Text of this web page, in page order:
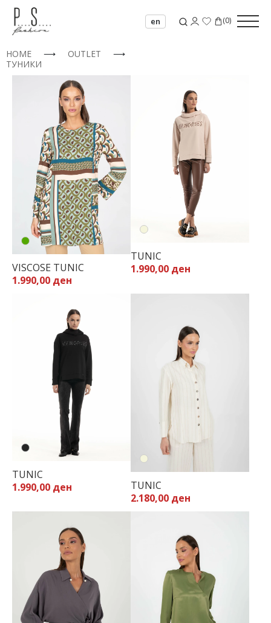
en (0)
38
40
HOME ⟶ OUTLET
⟶
ТУНИКИ
VISCOSE TUNIC
1.990,00 ден
TUNIC
1.990,00 ден
TUNIC
1.990,00 ден
TUNIC
2.180,00 ден